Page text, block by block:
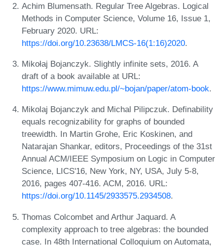
Achim Blumensath. Regular Tree Algebras. Logical
Methods in Computer Science, Volume 16, Issue 1,
February 2020. URL:
https://doi.org/10.23638/LMCS-16(1:16)2020.
Mikołaj Bojanczyk. Slightly infinite sets, 2016. A
draft of a book available at URL:
https://www.mimuw.edu.pl/~bojan/paper/atom-book.
Mikolaj Bojanczyk and Michal Pilipczuk. Definability
equals recognizability for graphs of bounded
treewidth. In Martin Grohe, Eric Koskinen, and
Natarajan Shankar, editors, Proceedings of the 31st
Annual ACM/IEEE Symposium on Logic in Computer
Science, LICS'16, New York, NY, USA, July 5-8,
2016, pages 407-416. ACM, 2016. URL:
https://doi.org/10.1145/2933575.2934508.
Thomas Colcombet and Arthur Jaquard. A
complexity approach to tree algebras: the bounded
case. In 48th International Colloquium on Automata,